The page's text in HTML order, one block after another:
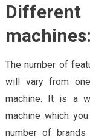
machines:
The number of
will vary from
machine. It is a
machine which
number of